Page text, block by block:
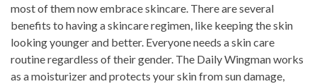
most of them now embrace skincare. There are several
benefits to having a skincare regimen, like keeping the skin
looking younger and better. Everyone needs a skin care
routine regardless of their gender. The Daily Wingman works
as a moisturizer and protects your skin from sun damage,